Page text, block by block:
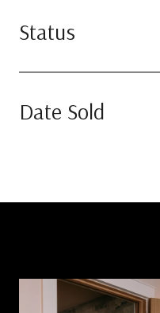
Status
Date Sold